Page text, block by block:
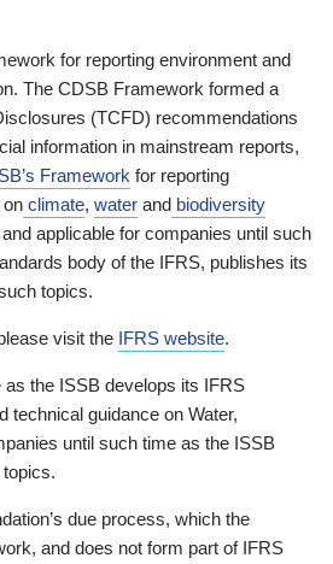
for reporting environment and
The CDSB Framework formed a
(TCFD) recommendations
information in mainstream reports,
Framework for reporting
climate, water and biodiversity
applicable for companies until such
body of the IFRS, publishes its
topics.
visit the IFRS website.
the ISSB develops its IFRS
technical guidance on Water,
until such time as the ISSB
due process, which the
and does not form part of IFRS